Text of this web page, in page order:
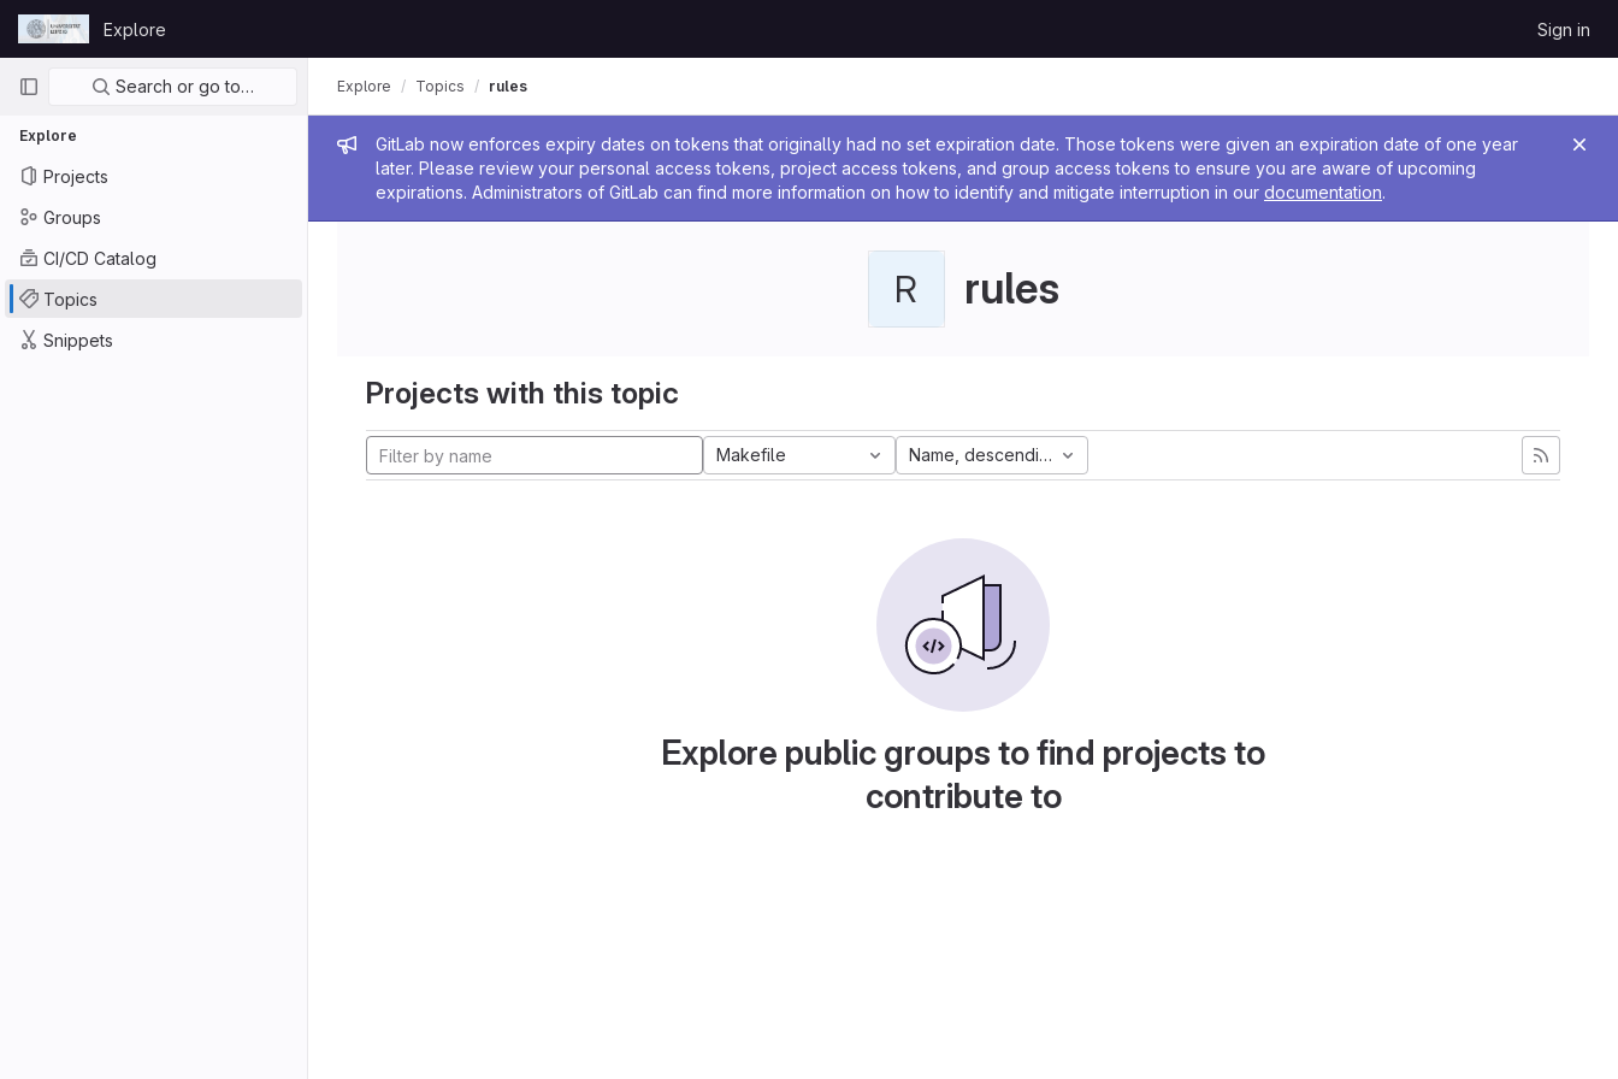
Skip to content
GitLab
Explore Sign in
Primary navigation
Search or go to…
Explore
Projects
Groups
CI/CD Catalog
Topics
Snippets
Admin message
GitLab now enforces expiry dates on tokens that originally had no set expiration date. Those tokens were given an expiration date of one year
later. Please review your personal access tokens, project access tokens, and group access tokens to ensure you are aware of upcoming
expirations. Administrators of GitLab can find more information on how to identify and mitigate interruption in our documentation.
Explore Topics rules
R rules
Projects with this topic
Makefile Name, descending
Explore public groups to find projects to
contribute to